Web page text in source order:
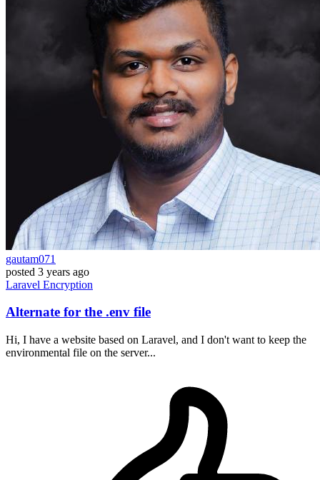
gautam071
posted 3 years ago
Laravel Encryption
Alternate for the .env file
Hi, I have a website based on Laravel, and I don't want to keep the
environmental file on the server...